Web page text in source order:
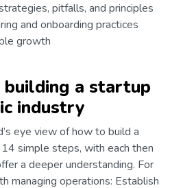
pitfalls, and principles
and onboarding practices
growth
a startup
industry
eye view of how to build a
simple steps, with each then
a deeper understanding. For
managing operations: Establish